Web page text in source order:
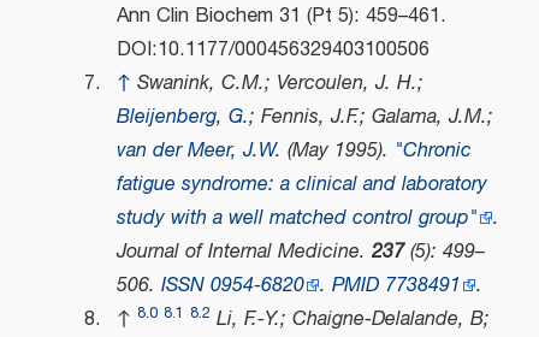
Ann Clin Biochem 31 (Pt 5): 459–461.
DOI:10.1177/000456329403100506
↑ Swanink, C.M.; Vercoulen, J. H.;
Bleijenberg, G.; Fennis, J.F.; Galama, J.M.;
van der Meer, J.W. (May 1995). "Chronic
fatigue syndrome: a clinical and laboratory
study with a well matched control group" .
Journal of Internal Medicine. 237(5): 499–
506. ISSN 0954-6820 . PMID 7738491 .
↑ 8.0 8.1 8.2 Li, F.-Y.; Chaigne-Delalande, B;